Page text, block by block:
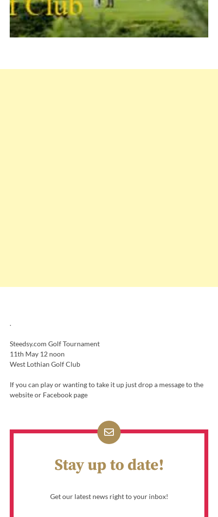
.
Steedsy.com Golf Tournament
11th May 12 noon
West Lothian Golf Club
If you can play or wanting to take it up just drop a message to the
website or Facebook page
Stay up to date!
Get our latest news right to your inbox!